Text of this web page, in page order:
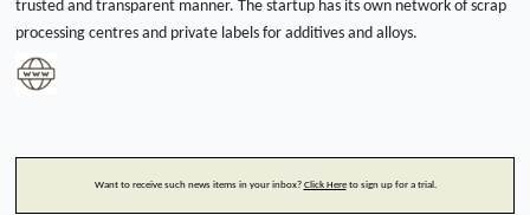
trusted and transparent manner. The startup has its own network of scrap
processing centres and private labels for additives and alloys.
Want to receive such news items in your inbox? Click Hereto sign up for a trial.